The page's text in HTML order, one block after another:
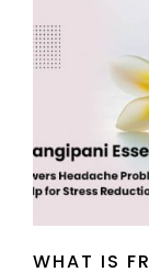
WHAT IS